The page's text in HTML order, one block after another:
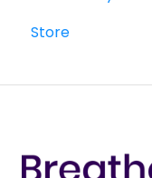
Store